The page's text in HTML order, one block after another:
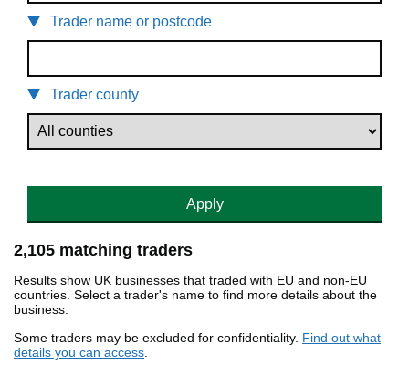
Trader name or postcode
Trader county
Apply
2,105 matching traders
Results show UK businesses that traded with EU and non-EU
countries. Select a trader's name to find more details about the
business.
Some traders may be excluded for confidentiality. Find out what
details you can access.